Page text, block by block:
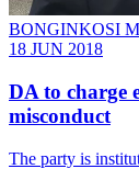
BONGINKOSI
18 JUN 2018
DA to charge
misconduct
The party is